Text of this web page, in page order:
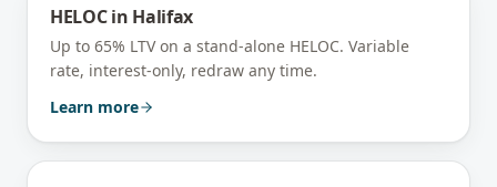
HELOCin Halifax
Up to 65% LTV on a stand-alone HELOC. Variable
rate, interest-only, redraw any time.
Learn more